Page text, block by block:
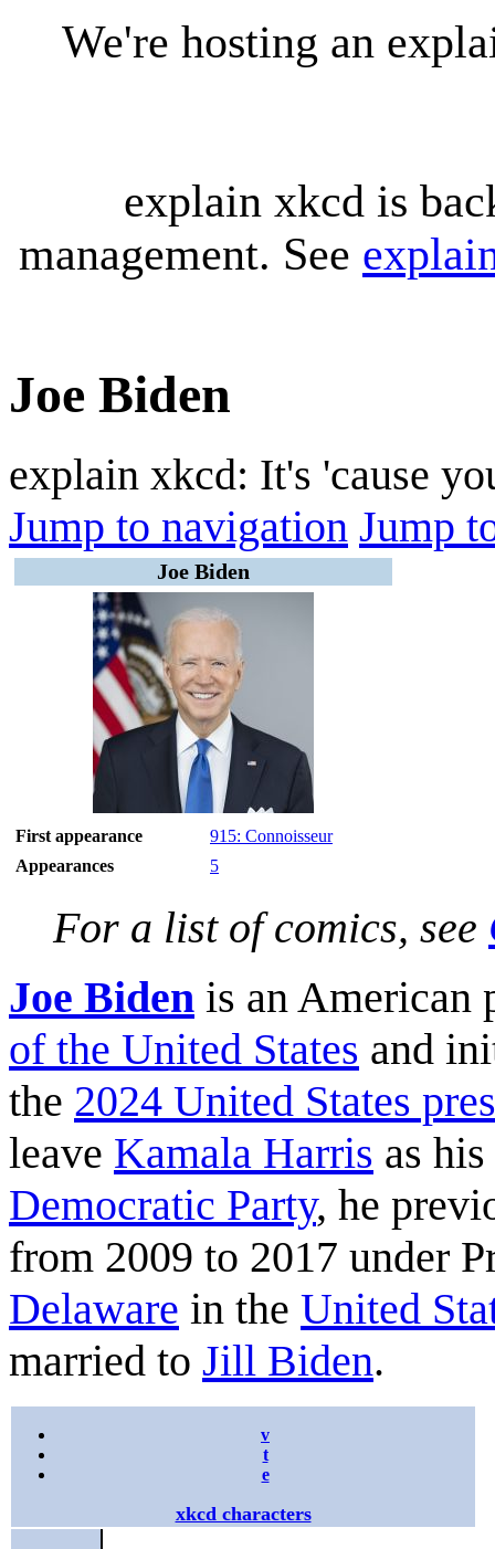
We're hosting an
explain xkcd is
management. See
Joe Biden
explain xkcd: It's 'cause
Jump to navigation Jump
Joe Biden
First appearance
915: Connoisseur
Appearances
5
For a list of comics, see
Joe Biden is an American
of the United States and
the 2024 United States
leave Kamala Harris as
Democratic Party, he
from 2009 to 2017 under
Delaware in the United
married to Jill Biden.
v
t
e
xkcd characters